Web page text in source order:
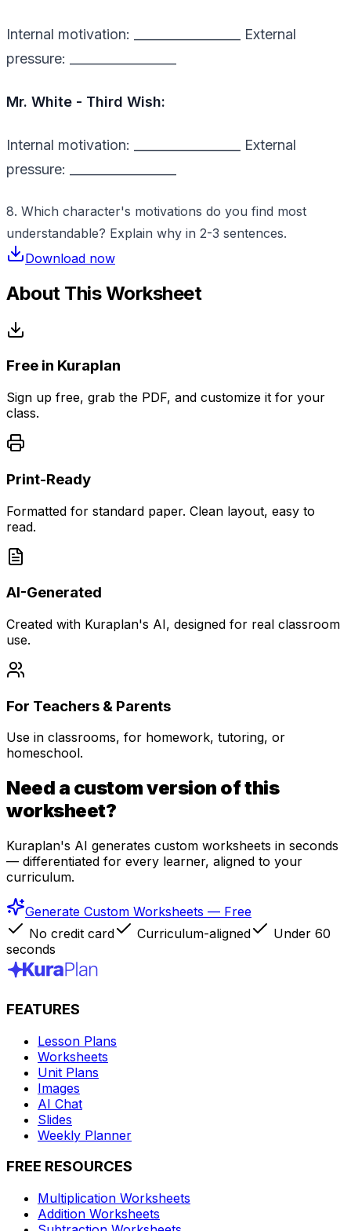
Internal motivation: _________________ External
pressure: _________________
Mr. White - Third Wish:
Internal motivation: _________________ External
pressure: _________________
8. Which character's motivations do you find most
understandable? Explain why in 2-3 sentences.
Download now
About This Worksheet
Free in Kuraplan
Sign up free, grab the PDF, and customize it for your
class.
Print-Ready
Formatted for standard paper. Clean layout, easy to
read.
AI-Generated
Created with Kuraplan's AI, designed for real classroom
use.
For Teachers & Parents
Use in classrooms, for homework, tutoring, or
homeschool.
Need a custom version of this
worksheet?
Kuraplan's AI generates custom worksheets in seconds
— differentiated for every learner, aligned to your
curriculum.
Generate Custom Worksheets — Free
No credit card
Curriculum-aligned
Under 60
seconds
FEATURES
Lesson Plans
Worksheets
Unit Plans
Images
AI Chat
Slides
Weekly Planner
FREE RESOURCES
Multiplication Worksheets
Addition Worksheets